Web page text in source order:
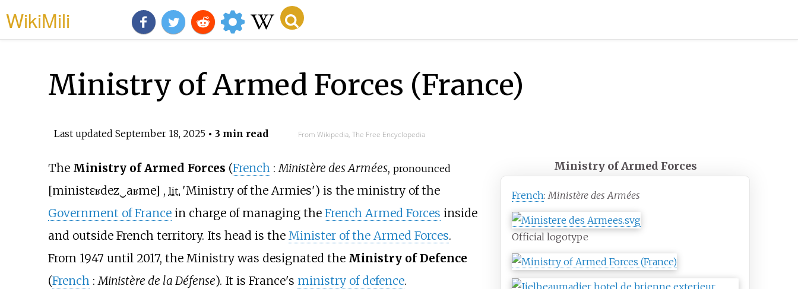
WikiMili
Ministry of Armed Forces (France)
Last updated September 18, 2025• 3 min read From Wikipedia, The Free Encyclopedia
Ministry of Armed Forces
French:Ministère des Armées
Official logotype
The Ministry of Armed Forces (French :Ministère des Armées, pronounced
[ministɛʁdez‿aʁme] , lit. 'Ministry of the Armies') is the ministry of the
Government of Francein charge of managing the French Armed Forces inside
and outside French territory. Its head is the Minister of the Armed Forces.
From 1947 until 2017, the Ministry was designated the Ministry of Defence
(French :Ministère de la Défense). It is France's ministry of defence.